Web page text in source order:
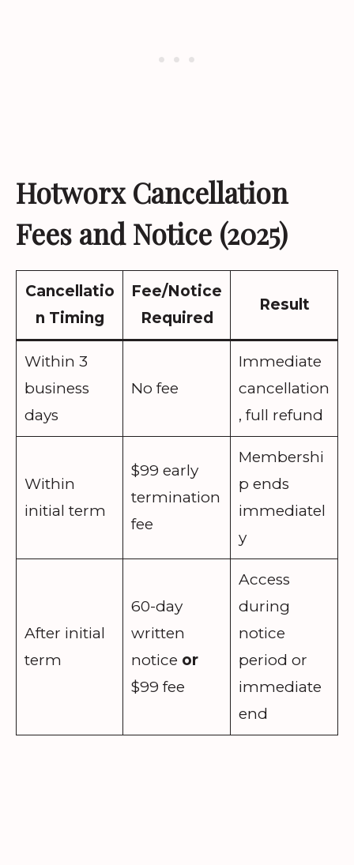
Hotworx Cancellation
Fees and Notice (2025)
Cancellatio
n Timing
Fee/Notice
Required
Result
Within 3
business
days
No fee
Immediate
cancellation
, full refund
Within
initial term
$99 early
termination
fee
Membershi
p ends
immediatel
y
After initial
term
60-day
written
notice or
$99 fee
Access
during
notice
period or
immediate
end